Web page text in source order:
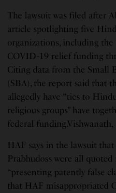
The lawsuit was filed after
article spotlighting five
organizations, including the
COVID-19 relief funding
Citing data from the Small
(SBA), the report said that
allegedly have “ties to
religious groups” have
federal funding.Vishwanath,
HAF says in the lawsuit
Prabhudoss were all
“presenting patently false
that HAF misappropriated